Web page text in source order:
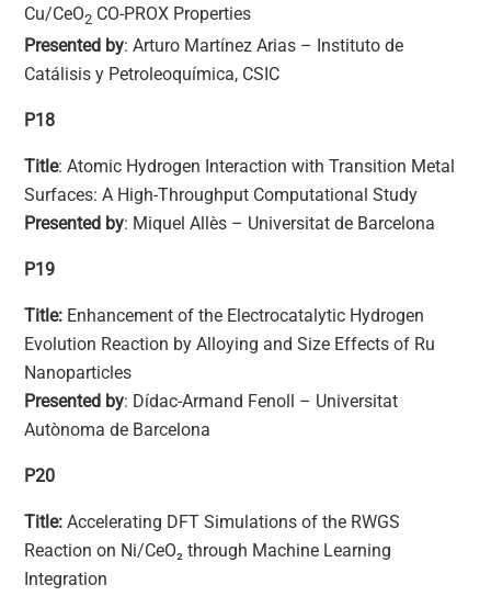
Cu/CeO2 CO-PROX Properties
Presented by: Arturo Martínez Arias – Instituto de
Catálisis y Petroleoquímica, CSIC
P18
Title: Atomic Hydrogen Interaction with Transition Metal
Surfaces: A High-Throughput Computational Study
Presented by: Miquel Allès – Universitat de Barcelona
P19
Title: Enhancement of the Electrocatalytic Hydrogen
Evolution Reaction by Alloying and Size Effects of Ru
Nanoparticles
Presented by: Dídac-Armand Fenoll – Universitat
Autònoma de Barcelona
P20
Title:Accelerating DFT Simulations of the RWGS
Reaction on Ni/CeO₂ through Machine Learning
Integration